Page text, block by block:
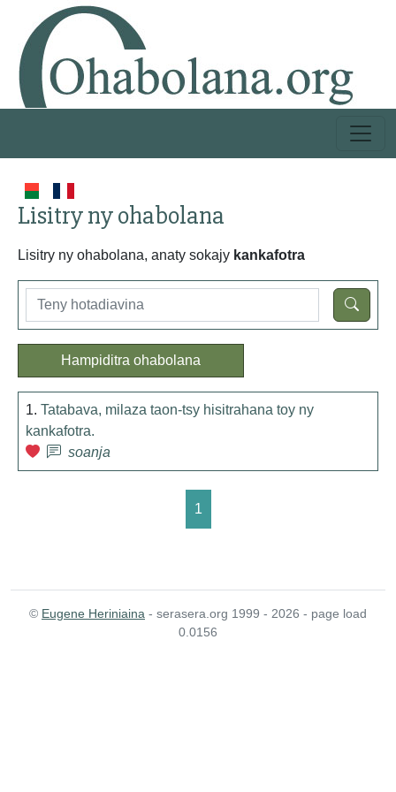
Lisitry ny ohabolana
Lisitry ny ohabolana, anaty sokajy kankafotra
Hampiditra ohabolana
1. Tatabava, milaza taon-tsy hisitrahana toy ny
kankafotra.
soanja
1
© Eugene Heriniaina - serasera.org 1999 - 2026 - page load
0.0156